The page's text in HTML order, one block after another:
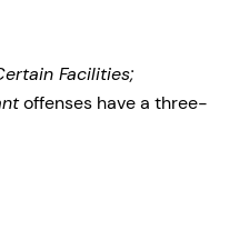
Facilities;
offenses have a three-